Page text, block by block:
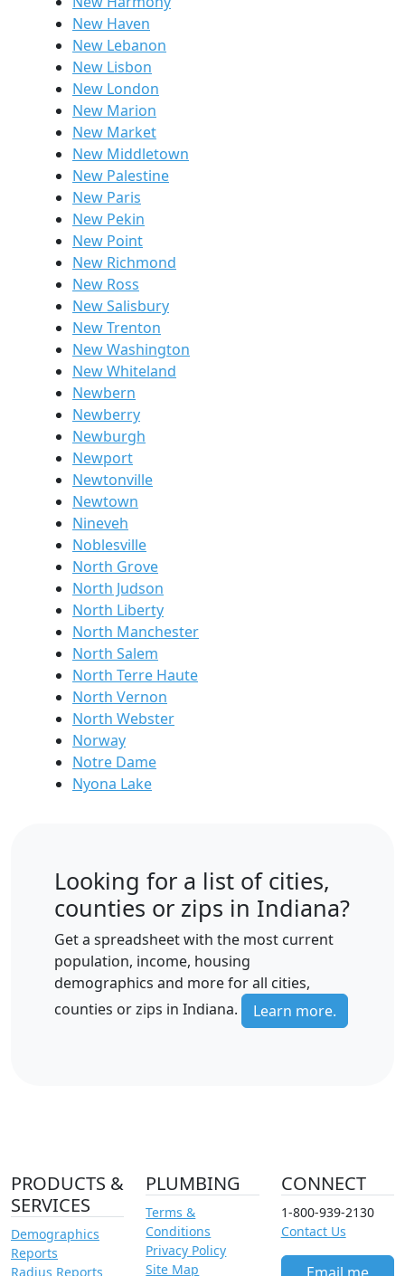
New Haven
New Lebanon
New Lisbon
New London
New Marion
New Market
New Middletown
New Palestine
New Paris
New Pekin
New Point
New Richmond
New Ross
New Salisbury
New Trenton
New Washington
New Whiteland
Newbern
Newberry
Newburgh
Newport
Newtonville
Newtown
Nineveh
Noblesville
North Grove
North Judson
North Liberty
North Manchester
North Salem
North Terre Haute
North Vernon
North Webster
Norway
Notre Dame
Nyona Lake
Looking for a list of cities,
counties or zips in Indiana?
Get a spreadsheet with the most current
population, income, housing
demographics and more for all cities,
counties or zips in Indiana.
Learn more.
PRODUCTS &
SERVICES
Demographics
Reports
Radius Reports
PLUMBING
Terms &
Conditions
Privacy Policy
Site Map
CONNECT
1-800-939-2130
Contact Us